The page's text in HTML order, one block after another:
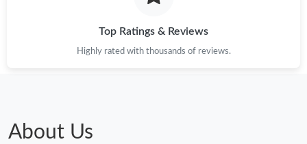
Top Ratings & Reviews
Highly rated with thousands of reviews.
About Us